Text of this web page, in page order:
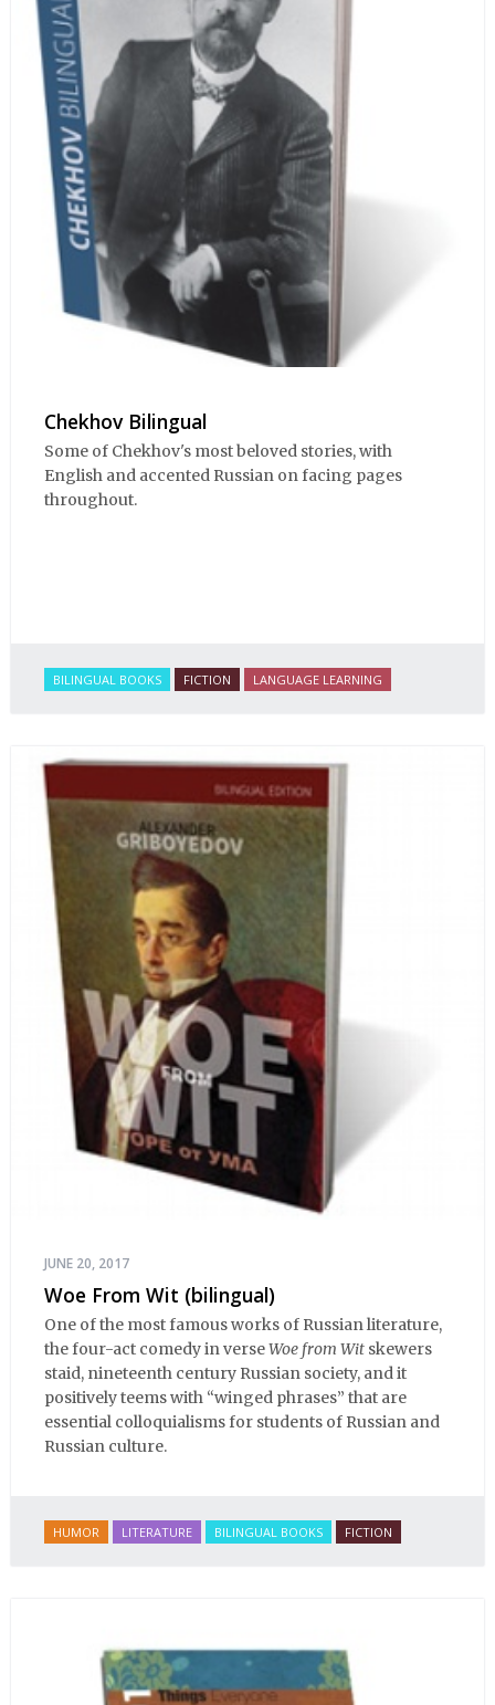
Chekhov Bilingual
Some of Chekhov's most beloved stories, with
English and accented Russian on facing pages
throughout.
BILINGUAL BOOKS FICTION LANGUAGE LEARNING
JUNE 20, 2017
Woe From Wit (bilingual)
One of the most famous works of Russian literature,
the four-act comedy in verseWoe from Wit skewers
staid, nineteenth century Russian society, and it
positively teems with “winged phrases” that are
essential colloquialisms for students of Russian and
Russian culture.
HUMOR LITERATURE BILINGUAL BOOKS FICTION